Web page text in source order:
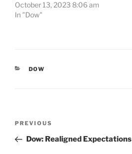
October 13, 2023 8:06 am
In "Dow"
CATEGORIES
DOW
Previous
Post
PREVIOUS
Dow: Realigned Expectations